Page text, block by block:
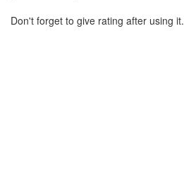
Don't forget to give rating after using it.